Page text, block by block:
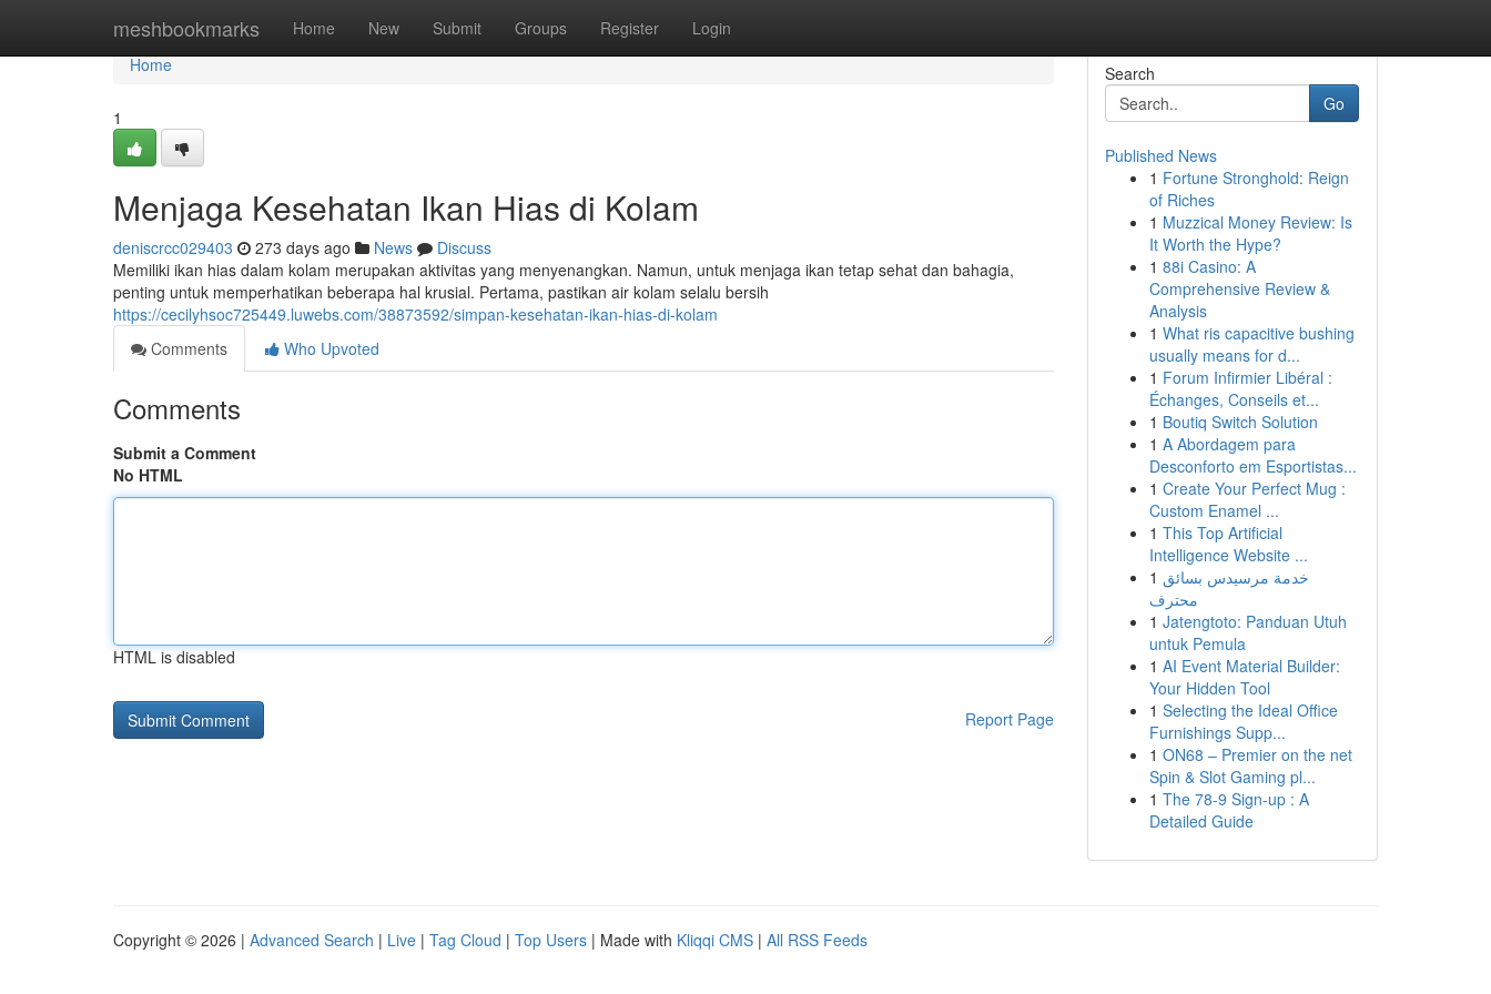
meshbookmarks Home New Submit Groups Register Login
Home
Home
1
Menjaga Kesehatan Ikan Hias di Kolam
deniscrcc029403 273 days ago News
Discuss
Memiliki ikan hias dalam kolam merupakan aktivitas yang menyenangkan. Namun, untuk menjaga ikan tetap sehat dan bahagia,
penting untuk memperhatikan beberapa hal krusial. Pertama, pastikan air kolam selalu bersih
https://cecilyhsoc725449.luwebs.com/38873592/simpan-kesehatan-ikan-hias-di-kolam
Comments
Who Upvoted
Comments
Submit a Comment
No HTML
HTML is disabled
Report Page
Search
Go
Published News
1 Fortune Stronghold: Reign
of Riches
1 Muzzical Money Review: Is
It Worth the Hype?
1 88i Casino: A
Comprehensive Review &
Analysis
1 What ris capacitive bushing
usually means for d...
1 Forum Infirmier Libéral :
Échanges, Conseils et...
1 Boutiq Switch Solution
1 A Abordagem para
Desconforto em Esportistas...
1 Create Your Perfect Mug :
Custom Enamel ...
1 This Top Artificial
Intelligence Website ...
1 خدمة مرسيدس بسائق
محترف
1 Jatengtoto: Panduan Utuh
untuk Pemula
1 AI Event Material Builder:
Your Hidden Tool
1 Selecting the Ideal Office
Furnishings Supp...
1 ON68 – Premier on the net
Spin & Slot Gaming pl...
1 The 78-9 Sign-up : A
Detailed Guide
Copyright © 2026 | Advanced Search | Live | Tag Cloud | Top Users | Made with Kliqqi CMS | All RSS Feeds